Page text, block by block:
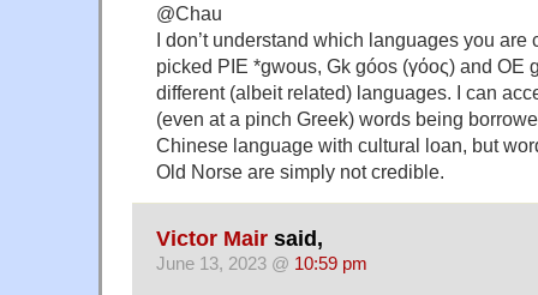
@Chau
I don’t understand which languages you are
picked PIE *gwous, Gk góos (γόος) and OE
different (albeit related) languages. I can
(even at a pinch Greek) words being
Chinese language with cultural loan, but
Old Norse are simply not credible.
Victor Mair said,
June 13, 2023 @ 10:59 pm